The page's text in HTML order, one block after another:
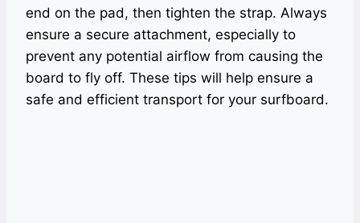
end on the pad, then tighten the strap. Always
ensure a secure attachment, especially to
prevent any potential airflow from causing the
board to fly off. These tips will help ensure a
safe and efficient transport for your surfboard.